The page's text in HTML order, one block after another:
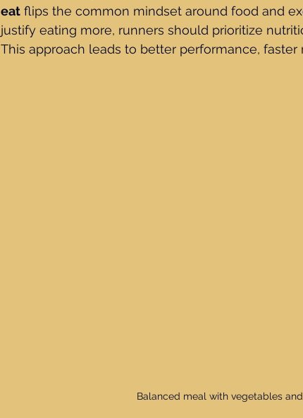
eat flips the common mindset around food and
justify eating more, runners should prioritize
This approach leads to better performance,
Balanced meal with vegetables